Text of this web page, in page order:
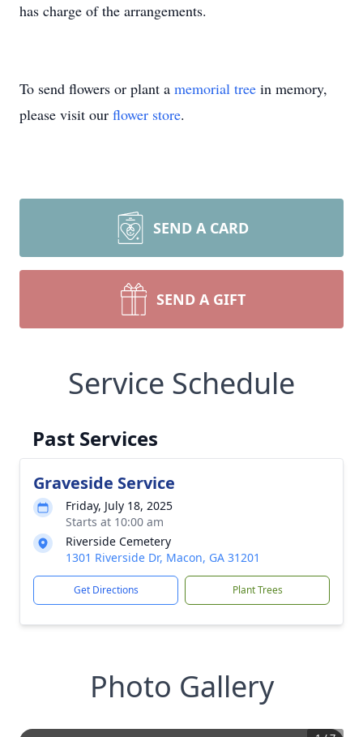
has charge of the arrangements.
To send flowers or plant a memorial tree in memory,
please visit our flower store.
SEND A CARD
SEND A GIFT
Service Schedule
Past Services
Graveside Service
Friday, July 18, 2025
Starts at 10:00 am
Riverside Cemetery
1301 Riverside Dr, Macon, GA 31201
Get Directions Plant Trees
Photo Gallery